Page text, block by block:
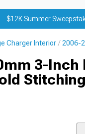
$12K Summer
Charger Interior 2006-
3-Inch
Stitching